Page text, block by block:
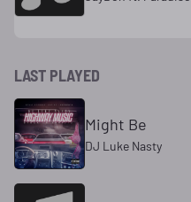
LAST PLAYED
Might Be
DJ Luke Nasty